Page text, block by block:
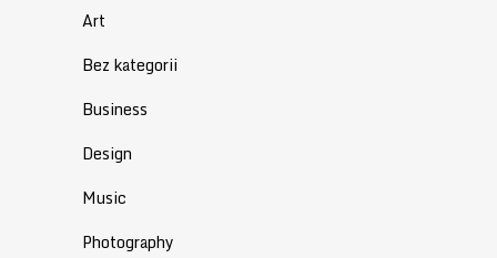
Art
Bez kategorii
Business
Design
Music
Photography